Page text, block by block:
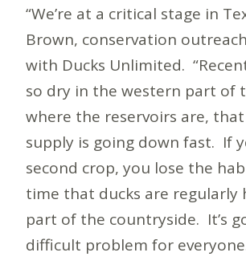
“We’re at a critical stage in
Brown, conservation
with Ducks Unlimited.
so dry in the western part of
where the reservoirs are,
supply is going down fast. If
second crop, you lose the
time that ducks are regularly
part of the countryside. It’s
difficult problem for